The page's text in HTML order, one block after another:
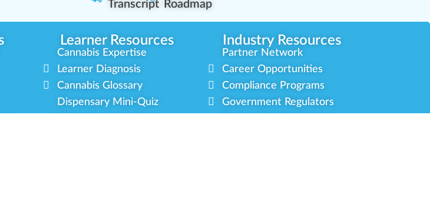
Transcript
Roadmap
Learner Resources Industry Resources
Cannabis Expertise
Learner Diagnosis
Cannabis Glossary
Dispensary Mini-Quiz
Partner Network
Career Opportunities
Compliance Programs
Government Regulators